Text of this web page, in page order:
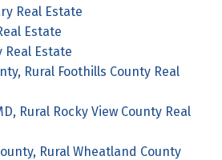
Real Estate
Estate
Real Estate
Rural Foothills County Real
Rural Rocky View County Real
Rural Wheatland County